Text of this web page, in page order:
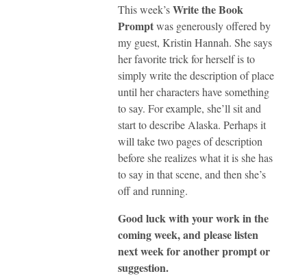
This week’sWrite the Book
Promptwas generously offered by
my guest, Kristin Hannah. She says
her favorite trick for herself is to
simply write the description of place
until her characters have something
to say. For example, she’ll sit and
start to describe Alaska. Perhaps it
will take two pages of description
before she realizes what it is she has
to say in that scene, and then she’s
off and running.
Good luck with your work in the
coming week, and please listen
next week for another prompt or
suggestion.